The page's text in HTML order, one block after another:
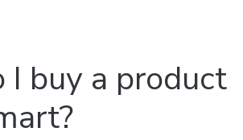
I buy a product